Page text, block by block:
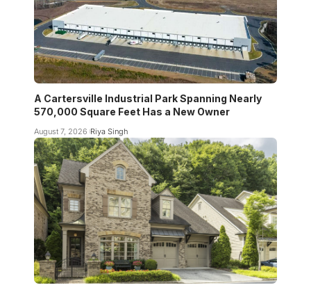
A Cartersville Industrial Park Spanning Nearly
570,000 Square Feet Has a New Owner
August 7, 2026 Riya Singh